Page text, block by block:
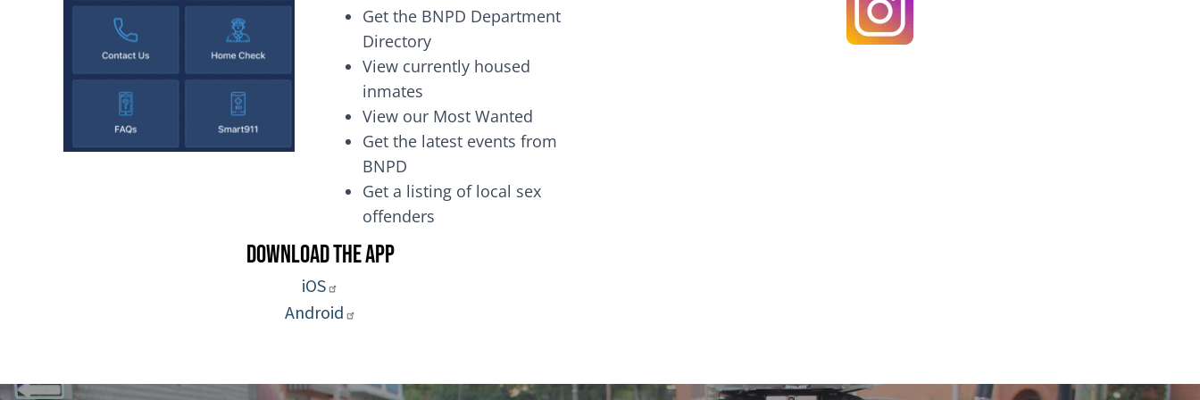
Get the BNPD Department
Directory
View currently housed
inmates
View our Most Wanted
Get the latest events from
BNPD
Get a listing of local sex
offenders
Download the App
iOS
Android